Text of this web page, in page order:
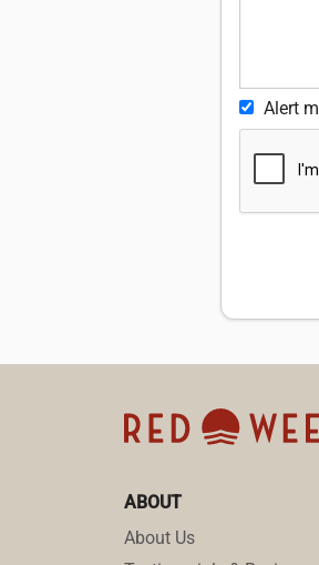
Alert
ABOUT
About Us